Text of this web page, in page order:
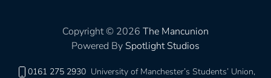
Copyright © 2026 The Mancunion
Powered By Spotlight Studios
0161 275 2930 University of Manchester’s Students’ Union,